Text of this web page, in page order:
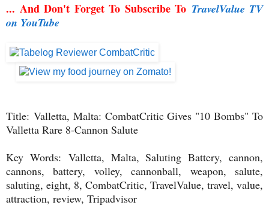
... And Don't Forget To Subscribe To TravelValue TV
on YouTube
Title: Valletta, Malta: CombatCritic Gives "10 Bombs" To
Valletta Rare 8-Cannon Salute
Key Words: Valletta, Malta, Saluting Battery, cannon,
cannons, battery, volley, cannonball, weapon, salute,
saluting, eight, 8, CombatCritic, TravelValue, travel, value,
attraction, review, Tripadvisor